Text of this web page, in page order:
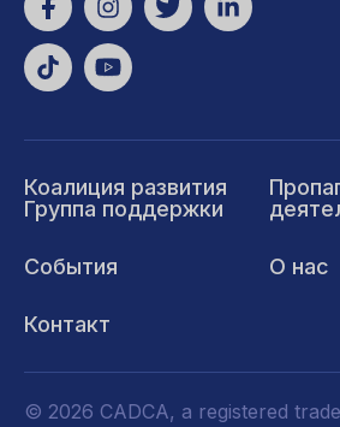
Коалиция развития
Группа поддержки
События О нас
Контакт
© 2026 CADCA, a registered